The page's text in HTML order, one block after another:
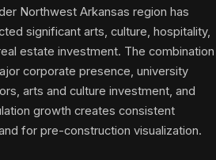
Northwest Arkansas region has
significant arts, culture, hospitality,
estate investment. The combination
corporate presence, university
arts and culture investment, and
growth creates consistent
for pre-construction visualization.